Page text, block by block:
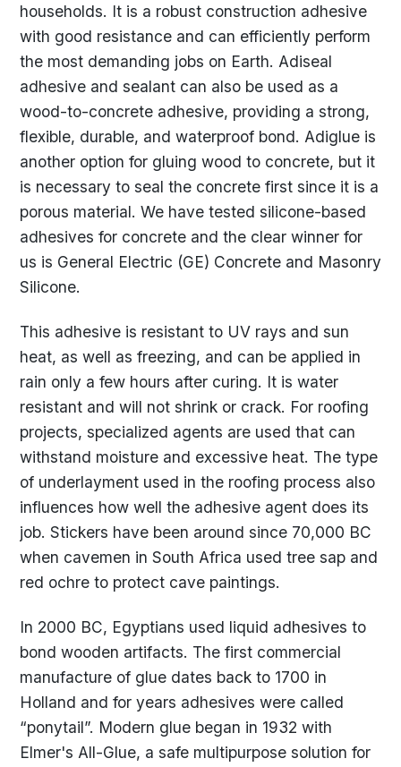
households. It is a robust construction adhesive
with good resistance and can efficiently perform
the most demanding jobs on Earth. Adiseal
adhesive and sealant can also be used as a
wood-to-concrete adhesive, providing a strong,
flexible, durable, and waterproof bond. Adiglue is
another option for gluing wood to concrete, but it
is necessary to seal the concrete first since it is a
porous material. We have tested silicone-based
adhesives for concrete and the clear winner for
us is General Electric (GE) Concrete and Masonry
Silicone.
This adhesive is resistant to UV rays and sun
heat, as well as freezing, and can be applied in
rain only a few hours after curing. It is water
resistant and will not shrink or crack. For roofing
projects, specialized agents are used that can
withstand moisture and excessive heat. The type
of underlayment used in the roofing process also
influences how well the adhesive agent does its
job. Stickers have been around since 70,000 BC
when cavemen in South Africa used tree sap and
red ochre to protect cave paintings.
In 2000 BC, Egyptians used liquid adhesives to
bond wooden artifacts. The first commercial
manufacture of glue dates back to 1700 in
Holland and for years adhesives were called
“ponytail”. Modern glue began in 1932 with
Elmer's All-Glue, a safe multipurpose solution for